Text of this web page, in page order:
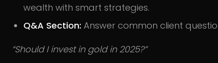
wealth with smart strategies.
Q&A Section: Answer common client
“Should I invest in gold in 2025?”